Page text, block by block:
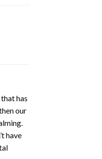
has
our
have